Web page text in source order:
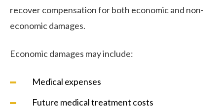
recover compensation for both economic and non-
economic damages.
Economic damages may include:
Medical expenses
Future medical treatment costs